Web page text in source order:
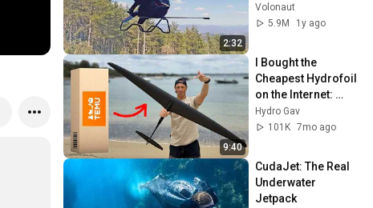
2:32
Volonaut
5.9M
1y ago
9:40
I Bought the
Cheapest Hydrofoil
on the Internet:
Does it Actually
Work?
Hydro Gav
101K 7mo ago
CudaJet: The Real
Underwater
Jetpack